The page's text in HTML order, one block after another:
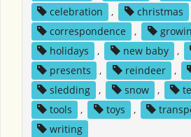
celebration
, christmas
correspondence
,
holidays
, new baby ,
presents
, reindeer ,
sledding
, snow ,
tools
, toys ,
writing